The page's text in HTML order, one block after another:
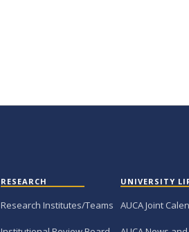
RESEARCH
Research Institutes/Teams
UNIVERSITY
AUCA Joint